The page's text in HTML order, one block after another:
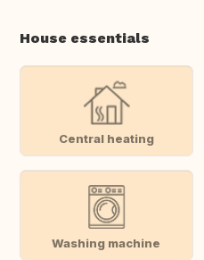
House essentials
Central heating
Washing machine